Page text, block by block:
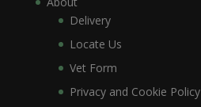
Delivery
Locate Us
Vet Form
Privacy and Cookie Policy